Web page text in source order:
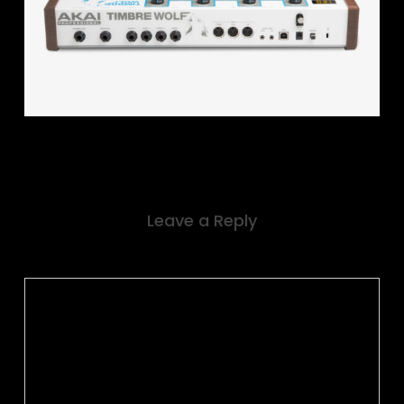
Leave a Reply